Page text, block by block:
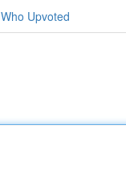
Who Upvoted